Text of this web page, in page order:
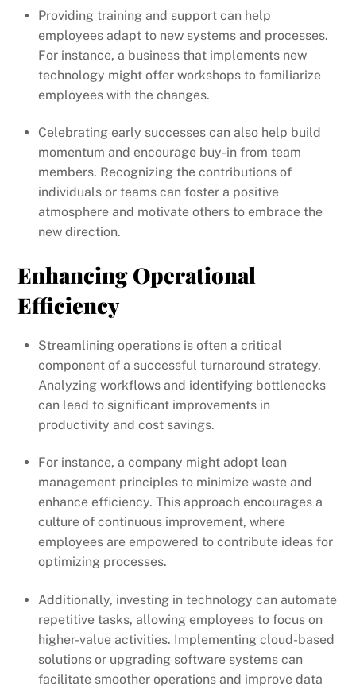
Providing training and support can help
employees adapt to new systems and processes.
For instance, a business that implements new
technology might offer workshops to familiarize
employees with the changes.
Celebrating early successes can also help build
momentum and encourage buy-in from team
members. Recognizing the contributions of
individuals or teams can foster a positive
atmosphere and motivate others to embrace the
new direction.
Enhancing Operational
Efficiency
Streamlining operations is often a critical
component of a successful turnaround strategy.
Analyzing workflows and identifying bottlenecks
can lead to significant improvements in
productivity and cost savings.
For instance, a company might adopt lean
management principles to minimize waste and
enhance efficiency. This approach encourages a
culture of continuous improvement, where
employees are empowered to contribute ideas for
optimizing processes.
Additionally, investing in technology can automate
repetitive tasks, allowing employees to focus on
higher-value activities. Implementing cloud-based
solutions or upgrading software systems can
facilitate smoother operations and improve data